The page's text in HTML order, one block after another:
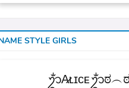
STYLE GIRLS